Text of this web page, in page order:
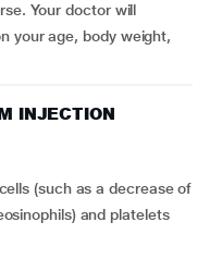
Your doctor will
your age, body weight,
INJECTION
and platelets